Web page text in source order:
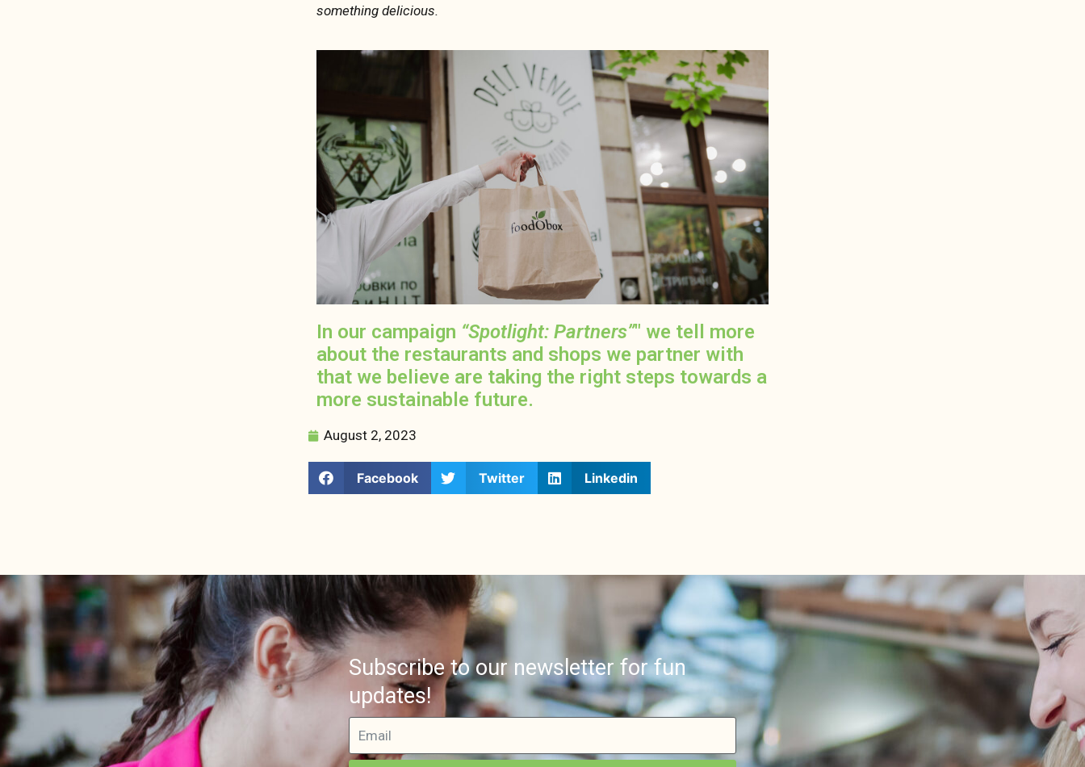
something delicious.
In our campaign “Spotlight: Partners”" we tell more
about the restaurants and shops we partner with
that we believe are taking the right steps towards a
more sustainable future.
August 2, 2023
Facebook Twitter Linkedin
Subscribe to our newsletter for fun
updates!